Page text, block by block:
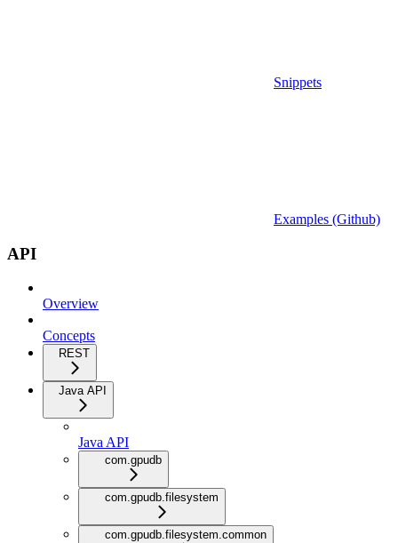
Snippets
Examples (Github)
API
Overview
Concepts
REST
Java API
Java API
com.gpudb
com.gpudb.filesystem
com.gpudb.filesystem.common